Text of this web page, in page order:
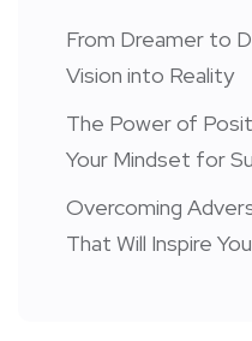
From Dreamer to
Vision into Reality
The Power of
Your Mindset for
Overcoming
That Will Inspire You